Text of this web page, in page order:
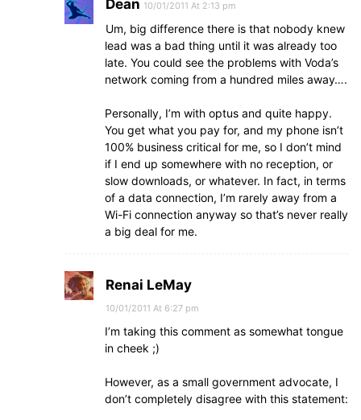
Dean 10/01/2011 At 2:13 pm
Um, big difference there is that nobody knew
lead was a bad thing until it was already too
late. You could see the problems with Voda’s
network coming from a hundred miles away….
Personally, I’m with optus and quite happy.
You get what you pay for, and my phone isn’t
100% business critical for me, so I don’t mind
if I end up somewhere with no reception, or
slow downloads, or whatever. In fact, in terms
of a data connection, I’m rarely away from a
Wi-Fi connection anyway so that’s never really
a big deal for me.
Renai LeMay
10/01/2011 At 6:27 pm
I’m taking this comment as somewhat tongue
in cheek ;)
However, as a small government advocate, I
don’t completely disagree with this statement: